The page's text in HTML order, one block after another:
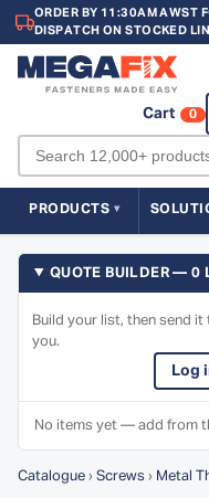
ORDER BY 11:30AM AWST
DISPATCH ON STOCKED
Cart 0
PRODUCTS
QUOTE BUILDER — 0
Build your list, then send
you.
Log
No items yet — add from
Catalogue › Screws › Metal